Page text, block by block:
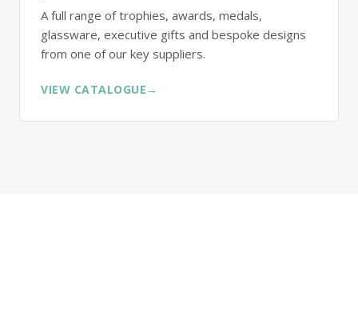
A full range of trophies, awards, medals,
glassware, executive gifts and bespoke designs
from one of our key suppliers.
VIEW CATALOGUE →